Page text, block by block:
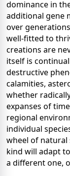
dominance in
additional gene
over
well-fitted to
creations are
itself is
destructive
calamities,
whether
expanses of
regional
individual
wheel of
kind will adapt
a different one,